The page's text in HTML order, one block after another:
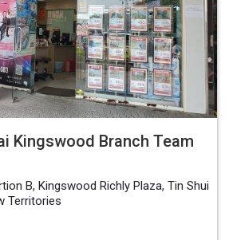
Kingswood Branch Team
B, Kingswood Richly Plaza, Tin Shui
Territories